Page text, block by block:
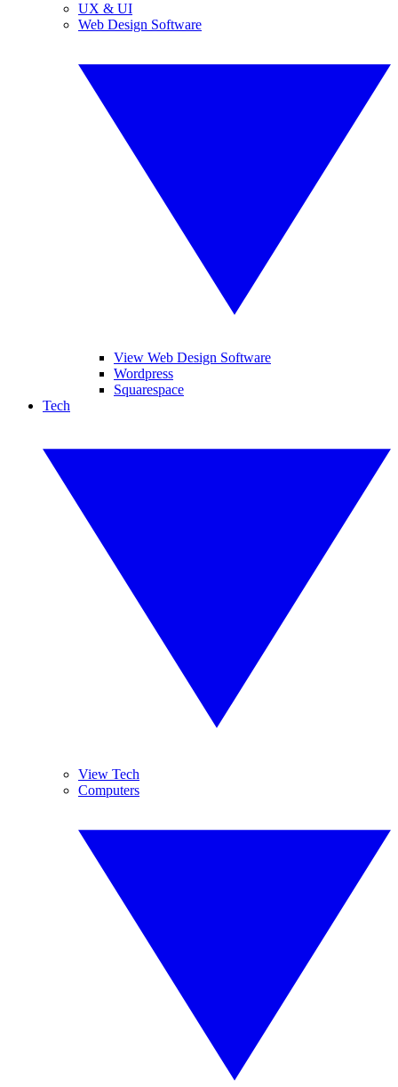
UX & UI
Web Design Software
View Web Design Software
Wordpress
Squarespace
Tech
View Tech
Computers